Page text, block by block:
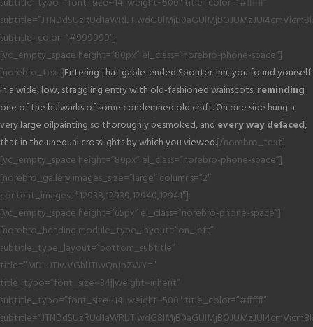
subtitle_color=”#999999″]
[vc_empty_space height=”80px” el_class=”norebro-phone-space”]
[norebro_text]Entering that gable-ended Spouter-Inn, you found yourself
in a wide, low, straggling entry with old-fashioned wainscots,reminding
one of the bulwarks of some condemned old craft. On one side hung a
very large oilpainting so thoroughly besmoked, and every way defaced,
that in the unequal crosslights by which you viewed.[/norebro_text]
[vc_empty_space height=”80px” el_class=”norebro-phone-space”]
[norebro_gallery images_size=”large” columns=”2″
content_images=”12938,12939,12940,12941″]
[vc_empty_space height=”65px” el_class=”norebro-phone-space”]
[norebro_heading module_type_layout=”on_left”
subtitle_type_layout=”bottom_subtitle”
title=”MDIuJTIwVGhlJTIwQnJpZWY=”
title_typo=”font_size~34||weight~inherit”
subtitle_typo=”font_size~14||weight~500″ title_color=”#ffffff”